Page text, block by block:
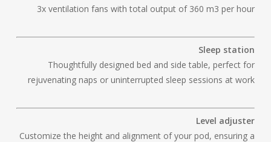
3x ventilation fans with total output of 360 m3 per hour
Sleep station
Thoughtfully designed bed and side table, perfect for
rejuvenating naps or uninterrupted sleep sessions at work
Level adjuster
Customize the height and alignment of your pod, ensuring a